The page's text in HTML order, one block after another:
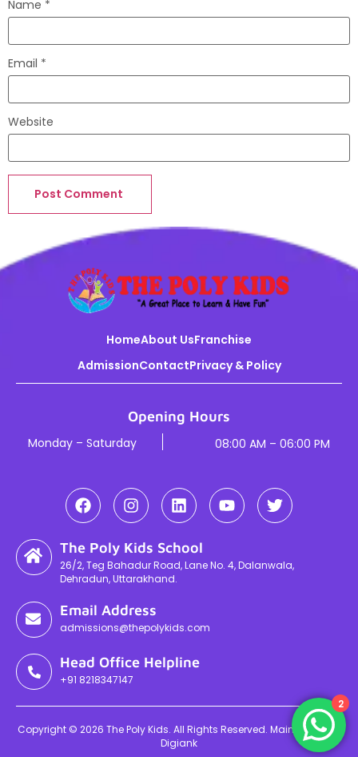
Name *
Email *
Website
HomeAbout UsFranchise
AdmissionContactPrivacy & Policy
Opening Hours
Monday – Saturday 08:00 AM – 06:00 PM
The Poly Kids School
26/2, Teg Bahadur Road, Lane No. 4, Dalanwala,
Dehradun, Uttarakhand.
Email Address
admissions@thepolykids.com
Head Office Helpline
+91 8218347147
Copyright © 2026 The Poly Kids. All Rights Reserved. Maintained By
Digiank
2